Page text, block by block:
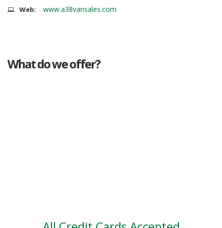
Web: www.a38vansales.com
What do we offer?